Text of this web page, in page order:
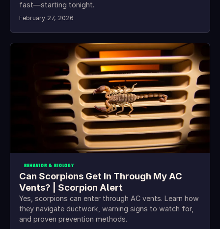
fast—starting tonight.
February 27, 2026
BEHAVIOR & BIOLOGY
Can Scorpions Get In Through My AC
Vents? | Scorpion Alert
Yes, scorpions can enter through AC vents. Learn how
they navigate ductwork, warning signs to watch for,
and proven prevention methods.